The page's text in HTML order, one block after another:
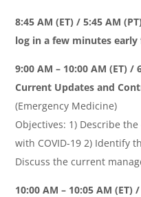
8:45 AM (ET) / 5:45 AM
log in a few minutes
9:00 AM – 10:00 AM (ET) /
Current Updates and
(Emergency Medicine)
Objectives: 1) Describe
with COVID-19 2) Identify
Discuss the current
10:00 AM – 10:05 AM (ET)